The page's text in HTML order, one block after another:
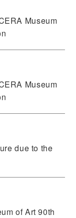
Museum
Museum
due to the
of Art 90th